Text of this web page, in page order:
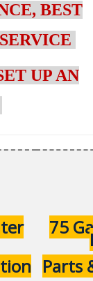
BEST
UP AN
75
Parts